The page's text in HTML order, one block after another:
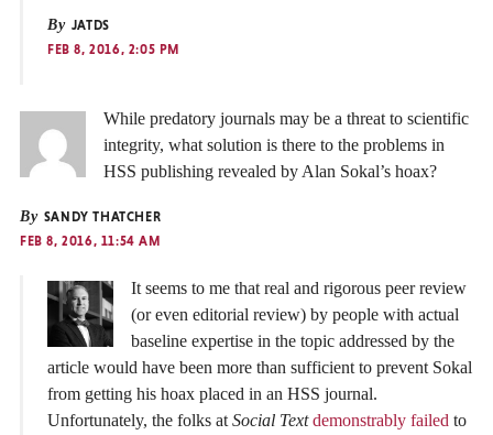
By JATDS
FEB 8, 2016, 2:05 PM
While predatory journals may be a threat to scientific
integrity, what solution is there to the problems in
HSS publishing revealed by Alan Sokal’s hoax?
By SANDY THATCHER
FEB 8, 2016, 11:54 AM
It seems to me that real and rigorous peer review
(or even editorial review) by people with actual
baseline expertise in the topic addressed by the
article would have been more than sufficient to prevent Sokal
from getting his hoax placed in an HSS journal.
Unfortunately, the folks at Social Text demonstrably failed to